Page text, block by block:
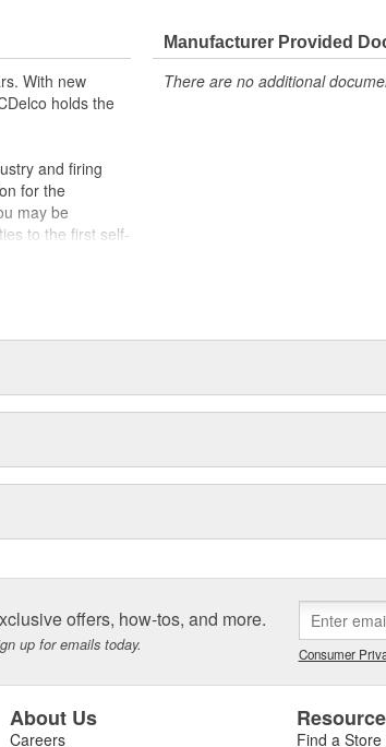
With new
holds the
and firing
for the
may be
to the first self-
are
Manufacturer Provided
There are no additional
offers, how-tos, and more.
up for emails today. Consumer
About Us
Careers Find a Store